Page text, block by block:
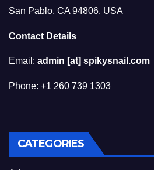
San Pablo, CA 94806, USA
Contact Details
Email: admin [at] spikysnail.com
Phone: +1 260 739 1303
CATEGORIES